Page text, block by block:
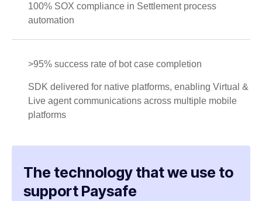
100% SOX compliance in Settlement process
automation
>95% success rate of bot case completion
SDK delivered for native platforms, enabling Virtual &
Live agent communications across multiple mobile
platforms
The technology that we use to
support Paysafe